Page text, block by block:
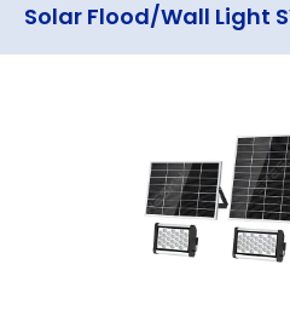
Solar Flood/Wall Light